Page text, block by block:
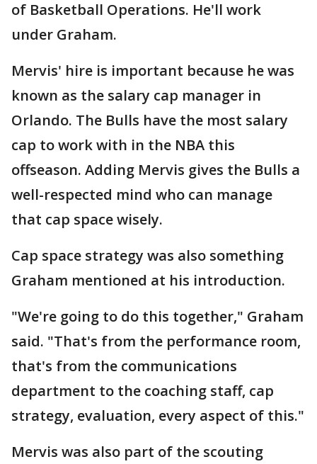
of Basketball Operations. He'll work
under Graham.
Mervis' hire is important because he was
known as the salary cap manager in
Orlando. The Bulls have the most salary
cap to work with in the NBA this
offseason. Adding Mervis gives the Bulls a
well-respected mind who can manage
that cap space wisely.
Cap space strategy was also something
Graham mentioned at his introduction.
"We're going to do this together," Graham
said. "That's from the performance room,
that's from the communications
department to the coaching staff, cap
strategy, evaluation, every aspect of this."
Mervis was also part of the scouting